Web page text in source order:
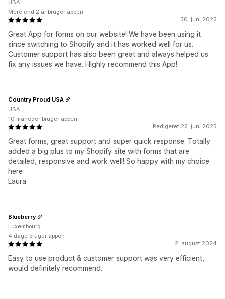
30. juni 2025
Great App for forms on our website! We have been using it
since switching to Shopify and it has worked well for us.
Customer support has also been great and always helped us
fix any issues we have. Highly recommend this App!
USA
Mere end 2 år bruger appen
Redigeret 22. juni 2025
Great forms, great support and super quick response. Totally
added a big plus to my Shopify site with forms that are
detailed, responsive and work well! So happy with my choice
here
Laura
Country Proud USA
USA
10 måneder bruger appen
2. august 2024
Easy to use product & customer support was very efficient,
would definitely recommend.
Blueberry
Luxembourg
4 dage bruger appen